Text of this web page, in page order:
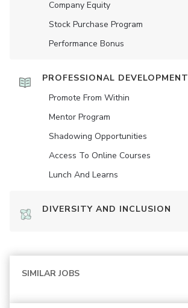
Company Equity
Stock Purchase Program
Performance Bonus
PROFESSIONAL DEVELOPMENT
Promote From Within
Mentor Program
Shadowing Opportunities
Access To Online Courses
Lunch And Learns
DIVERSITY AND INCLUSION
SIMILAR JOBS